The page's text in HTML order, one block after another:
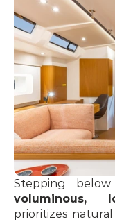
voluminous,
prioritizes